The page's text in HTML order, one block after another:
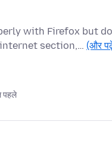
with Firefox but
section,… (और
पहले